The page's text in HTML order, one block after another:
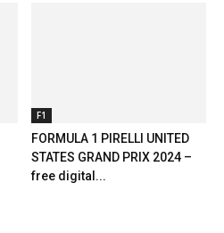
F1
FORMULA 1 PIRELLI UNITED
STATES GRAND PRIX 2024 –
free digital...